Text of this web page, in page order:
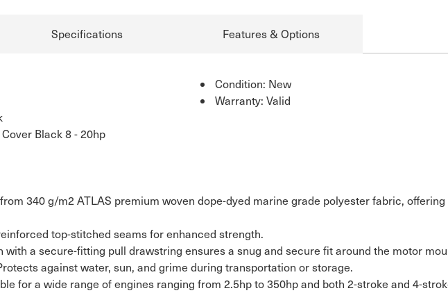
Specifications Features & Options
Black 8 - 20hp
Condition: New
Warranty: Valid
340 g/m2 ATLAS premium woven dope-dyed marine grade polyester fabric,
top-stitched seams for enhanced strength.
with a secure-fitting pull drawstring ensures a snug and secure fit around the motor
against water, sun, and grime during transportation or storage.
for a wide range of engines ranging from 2.5hp to 350hp and both 2-stroke and 4-